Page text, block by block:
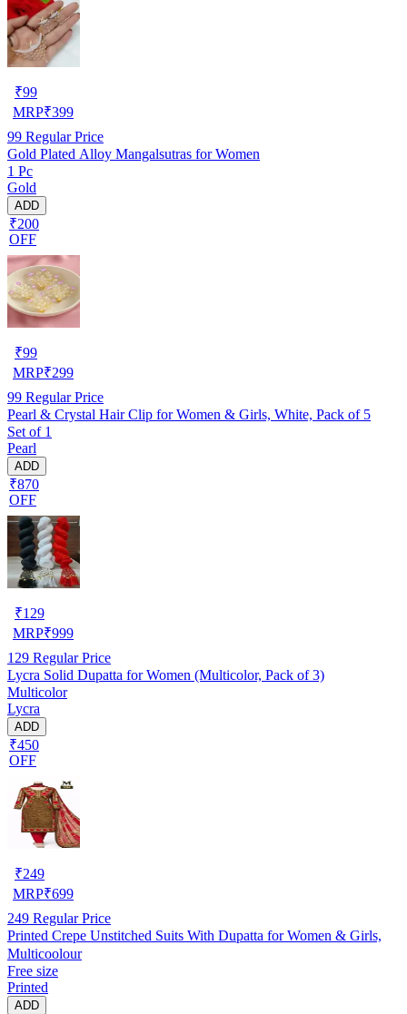
₹99
MRP₹399
99 Regular Price
Gold Plated Alloy Mangalsutras for Women
1 Pc
Gold
ADD
₹200
OFF
₹99
MRP₹299
99 Regular Price
Pearl & Crystal Hair Clip for Women & Girls, White, Pack of 5
Set of 1
Pearl
ADD
₹870
OFF
₹129
MRP₹999
129 Regular Price
Lycra Solid Dupatta for Women (Multicolor, Pack of 3)
Multicolor
Lycra
ADD
₹450
OFF
₹249
MRP₹699
249 Regular Price
Printed Crepe Unstitched Suits With Dupatta for Women & Girls,
Multicoolour
Free size
Printed
ADD